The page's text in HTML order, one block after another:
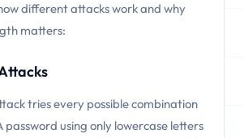
different attacks work and why
matters:
tries every possible combination
using only lowercase letters